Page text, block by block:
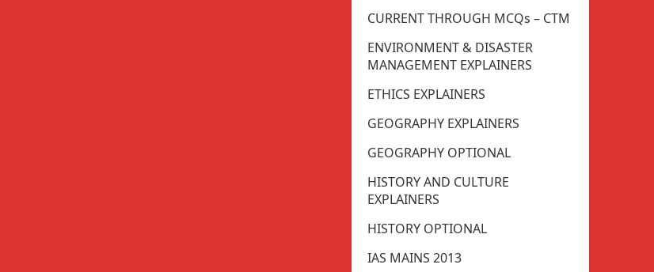
CURRENT THROUGH MCQs – CTM
ENVIRONMENT & DISASTER
MANAGEMENT EXPLAINERS
ETHICS EXPLAINERS
GEOGRAPHY EXPLAINERS
GEOGRAPHY OPTIONAL
HISTORY AND CULTURE
EXPLAINERS
HISTORY OPTIONAL
IAS MAINS 2013